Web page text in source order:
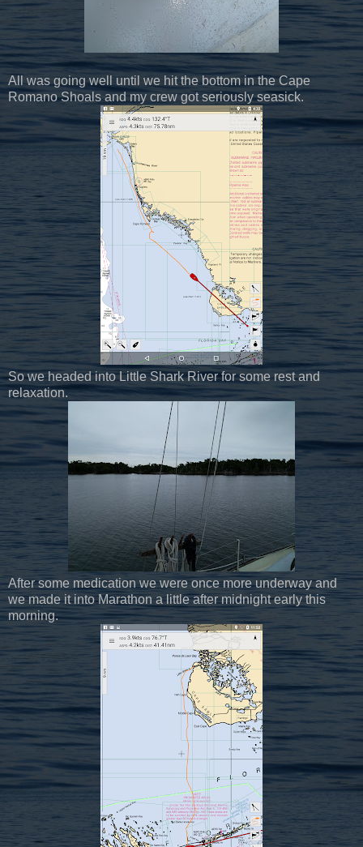
All was going well until we hit the bottom in the Cape
Romano Shoals and my crew got seriously seasick.
So we headed into Little Shark River for some rest and
relaxation.
After some medication we were once more underway and
we made it into Marathon a little after midnight early this
morning.